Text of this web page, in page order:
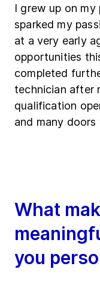
I grew up on my
sparked my
at a very early
opportunities
completed
technician after
qualification
and many
What
you